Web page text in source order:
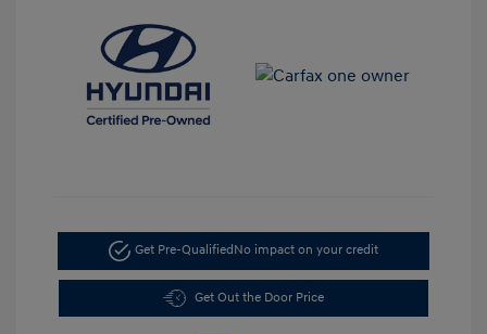
Get Pre-QualifiedNo impact on your credit
Get Out the Door Price